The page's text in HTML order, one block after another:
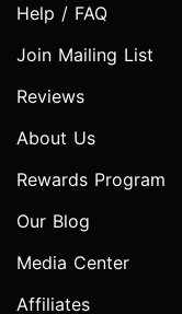
Help / FAQ
Join Mailing List
Reviews
About Us
Rewards Program
Our Blog
Media Center
Affiliates